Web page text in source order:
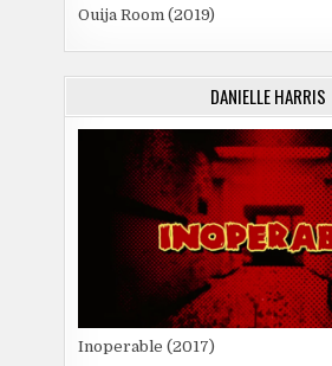
Ouija Room (2019)
DANIELLE HARRIS
Inoperable (2017)